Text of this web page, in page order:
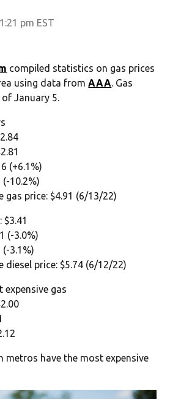
pm EST
compiled statistics on gas prices
using data fromAAA. Gas
January 5.
(+6.1%)
(-10.2%)
gas price: $4.91 (6/13/22)
(-3.0%)
(-3.1%)
diesel price: $5.74 (6/12/22)
gas
metros have the most expensive